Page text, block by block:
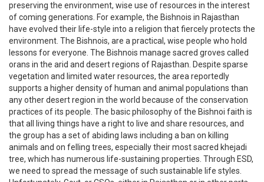
preserving the environment, wise use of resources in the interest
of coming generations. For example, the Bishnois in Rajasthan
have evolved their life-style into a religion that fiercely protects the
environment. The Bishnois, are a practical, wise people who hold
lessons for everyone. The Bishnois manage sacred groves called
orans in the arid and desert regions of Rajasthan. Despite sparse
vegetation and limited water resources, the area reportedly
supports a higher density of human and animal populations than
any other desert region in the world because of the conservation
practices of its people. The basic philosophy of the Bishnoi faith is
that all living things have a right to live and share resources, and
the group has a set of abiding laws including a ban on killing
animals and on felling trees, especially their most sacred khejadi
tree, which has numerous life-sustaining properties. Through ESD,
we need to spread the message of such sustainable life styles.